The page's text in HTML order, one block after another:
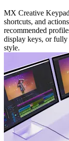
MX Creative
shortcuts, and
recommended
display keys, or
style.